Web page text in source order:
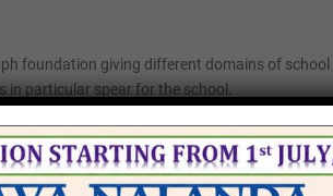
foundation giving different domains of school
in particular spear for the school.
of Schools.
Nava Nalanda Primary School.
High School.